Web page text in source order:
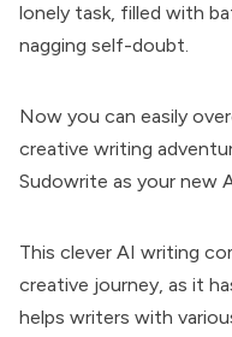
lonely task, filled with
nagging self-doubt.
Now you can easily
creative writing
Sudowrite as your new
This clever AI writing
creative journey, as it
helps writers with